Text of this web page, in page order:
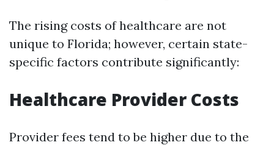
The rising costs of healthcare are not
unique to Florida; however, certain state-
specific factors contribute significantly:
Healthcare Provider Costs
Provider fees tend to be higher due to the